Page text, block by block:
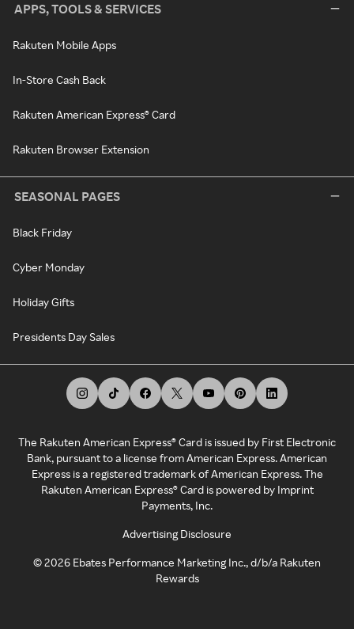
APPS, TOOLS & SERVICES
Rakuten Mobile Apps
In-Store Cash Back
Rakuten American Express® Card
Rakuten Browser Extension
SEASONAL PAGES
Black Friday
Cyber Monday
Holiday Gifts
Presidents Day Sales
The Rakuten American Express® Card is issued by First Electronic
Bank, pursuant to a license from American Express. American
Express is a registered trademark of American Express. The
Rakuten American Express® Card is powered by Imprint
Payments, Inc.
Advertising Disclosure
©2026 Ebates Performance Marketing Inc., d/b/a Rakuten
Rewards